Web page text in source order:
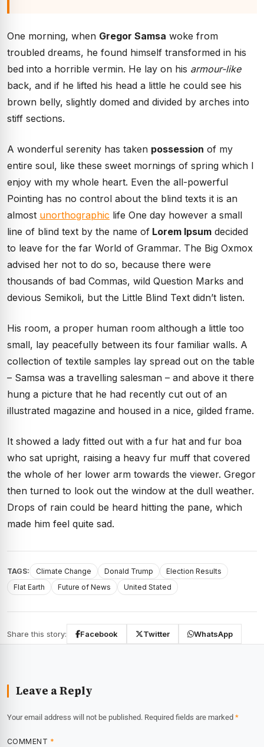
One morning, when Gregor Samsa woke from
troubled dreams, he found himself transformed in his
bed into a horrible vermin. He lay on his armour-like
back, and if he lifted his head a little he could see his
brown belly, slightly domed and divided by arches into
stiff sections.
A wonderful serenity has taken possession of my
entire soul, like these sweet mornings of spring which I
enjoy with my whole heart. Even the all-powerful
Pointing has no control about the blind texts it is an
almost unorthographic life One day however a small
line of blind text by the name of Lorem Ipsum decided
to leave for the far World of Grammar. The Big Oxmox
advised her not to do so, because there were
thousands of bad Commas, wild Question Marks and
devious Semikoli, but the Little Blind Text didn’t listen.
His room, a proper human room although a little too
small, lay peacefully between its four familiar walls. A
collection of textile samples lay spread out on the table
– Samsa was a travelling salesman – and above it there
hung a picture that he had recently cut out of an
illustrated magazine and housed in a nice, gilded frame.
It showed a lady fitted out with a fur hat and fur boa
who sat upright, raising a heavy fur muff that covered
the whole of her lower arm towards the viewer. Gregor
then turned to look out the window at the dull weather.
Drops of rain could be heard hitting the pane, which
made him feel quite sad.
TAGS: Climate Change Donald Trump
Election Results
Flat Earth
Future of News United Stated
Share this story: Facebook Twitter WhatsApp
Leave a Reply
Your email address will not be published. Required fields are marked *
COMMENT *